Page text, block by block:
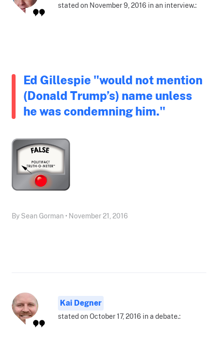
stated on November 9, 2016 in an interview.:
Ed Gillespie "would not mention
(Donald Trump’s) name unless
he was condemning him."
By Sean Gorman • November 21, 2016
Kai Degner
stated on October 17, 2016 in a debate.: